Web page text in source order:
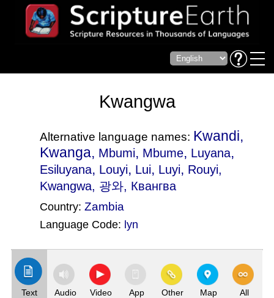
Kwangwa
Alternative language names: Kwandi,
Kwanga, Mbumi, Mbume, Luyana,
Esiluyana, Louyi, Lui, Luyi, Rouyi,
Kwangwa, 광와, Квангва
Country: Zambia
Language Code: lyn
Text Audio Video App Other Map All